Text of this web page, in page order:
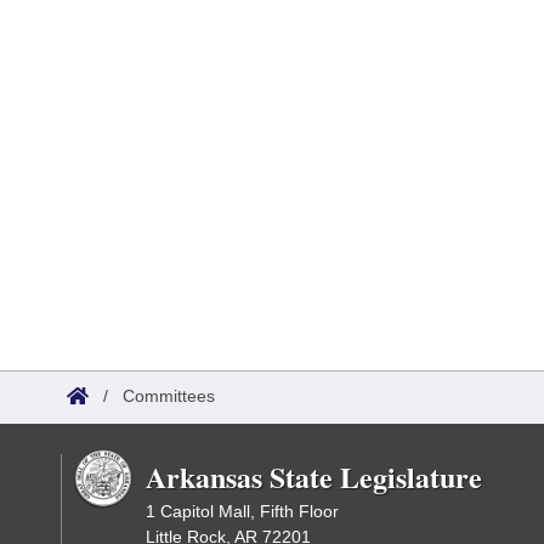
/ Committees
Arkansas State Legislature
1 Capitol Mall, Fifth Floor
Little Rock, AR 72201